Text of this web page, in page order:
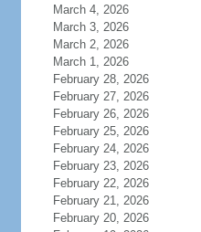
March 4, 2026
March 3, 2026
March 2, 2026
March 1, 2026
February 28, 2026
February 27, 2026
February 26, 2026
February 25, 2026
February 24, 2026
February 23, 2026
February 22, 2026
February 21, 2026
February 20, 2026